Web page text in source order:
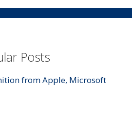
Posts
from Apple, Microsoft